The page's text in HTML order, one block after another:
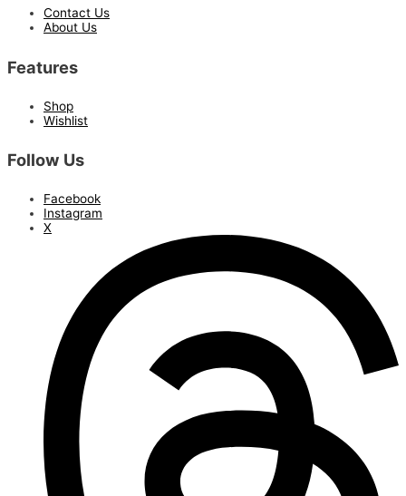
Contact Us
About Us
Features
Shop
Wishlist
Follow Us
Facebook
Instagram
X